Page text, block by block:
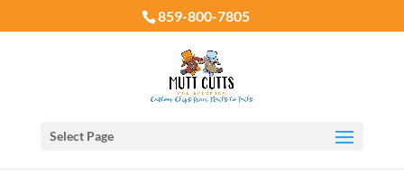
859-800-7805
Select Page